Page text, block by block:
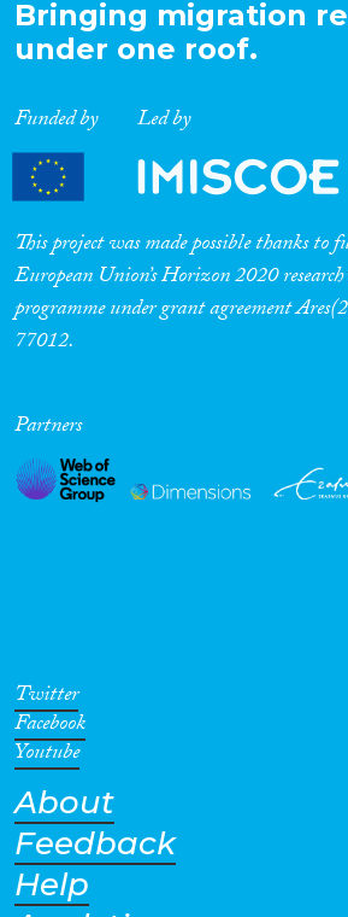
Bringing migration
under one roof.
Funded by Led by
This project was made possible thanks to
European Union’s Horizon 2020
programme under grant agreement
77012.
Partners
Twitter
Facebook
Youtube
About
Feedback
Help